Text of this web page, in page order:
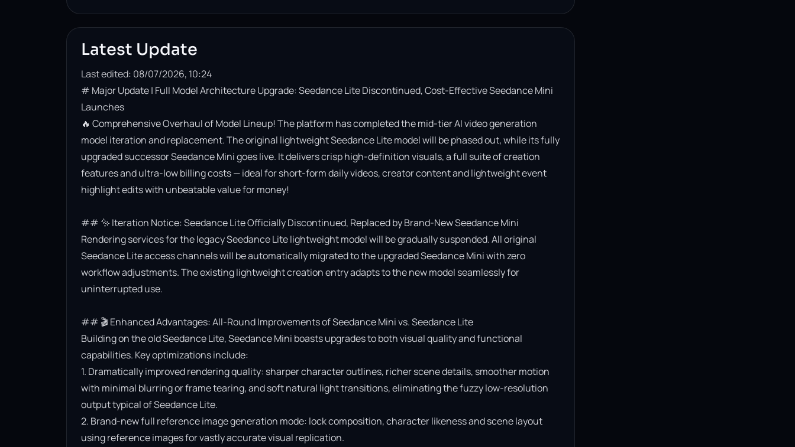
Latest Update
Last edited: 08/07/2026, 10:24
# Major Update | Full Model Architecture Upgrade: Seedance Lite Discontinued, Cost-Effective Seedance Mini
Launches
🔥 Comprehensive Overhaul of Model Lineup! The platform has completed the mid-tier AI video generation
model iteration and replacement. The original lightweight Seedance Lite model will be phased out, while its fully
upgraded successor Seedance Mini goes live. It delivers crisp high-definition visuals, a full suite of creation
features and ultra-low billing costs — ideal for short-form daily videos, creator content and lightweight event
highlight edits with unbeatable value for money!
## ✨ Iteration Notice: Seedance Lite Officially Discontinued, Replaced by Brand-New Seedance Mini
Rendering services for the legacy Seedance Lite lightweight model will be gradually suspended. All original
Seedance Lite access channels will be automatically migrated to the upgraded Seedance Mini with zero
workflow adjustments. The existing lightweight creation entry adapts to the new model seamlessly for
uninterrupted use.
## 🎬 Enhanced Advantages: All-Round Improvements of Seedance Mini vs. Seedance Lite
Building on the old Seedance Lite, Seedance Mini boasts upgrades to both visual quality and functional
capabilities. Key optimizations include:
1. Dramatically improved rendering quality: sharper character outlines, richer scene details, smoother motion
with minimal blurring or frame tearing, and soft natural light transitions, eliminating the fuzzy low-resolution
output typical of Seedance Lite.
2. Brand-new full reference image generation mode: lock composition, character likeness and scene layout
using reference images for vastly accurate visual replication.